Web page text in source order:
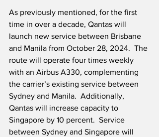
As previously mentioned, for the first
time in over a decade, Qantas will
launch new service between Brisbane
and Manila from October 28, 2024.  The
route will operate four times weekly
with an Airbus A330, complementing
the carrier’s existing service between
Sydney and Manila.  Additionally,
Qantas will increase capacity to
Singapore by 10 percent.  Service
between Sydney and Singapore will